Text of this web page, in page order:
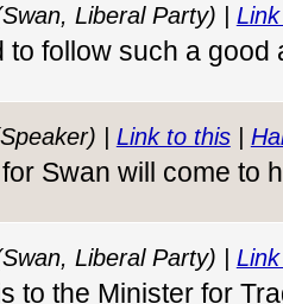
Liberal Party) |
to follow such a good
| Link to this|
Swan will come to
Liberal Party) |
to the Minister for